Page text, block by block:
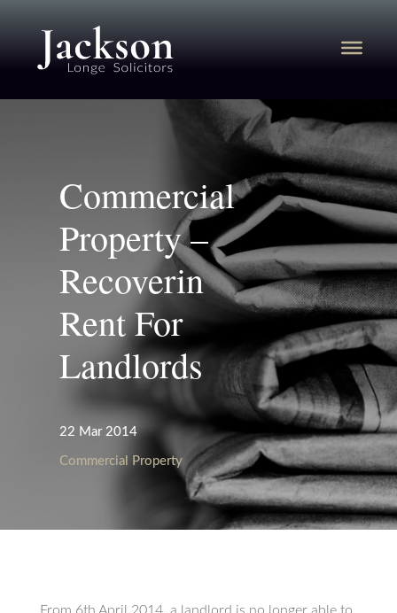
Commercial
Property –
Recoverin
Rent For
Landlords
22 Mar 2014
Commercial Property